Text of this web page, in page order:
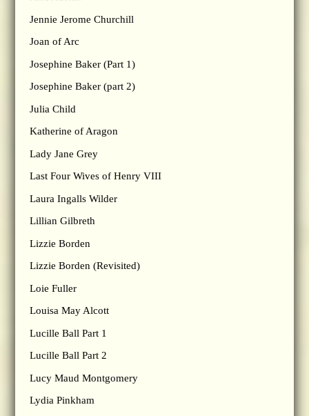
Jennie Jerome Churchill
Joan of Arc
Josephine Baker (Part 1)
Josephine Baker (part 2)
Julia Child
Katherine of Aragon
Lady Jane Grey
Last Four Wives of Henry VIII
Laura Ingalls Wilder
Lillian Gilbreth
Lizzie Borden
Lizzie Borden (Revisited)
Loie Fuller
Louisa May Alcott
Lucille Ball Part 1
Lucille Ball Part 2
Lucy Maud Montgomery
Lydia Pinkham